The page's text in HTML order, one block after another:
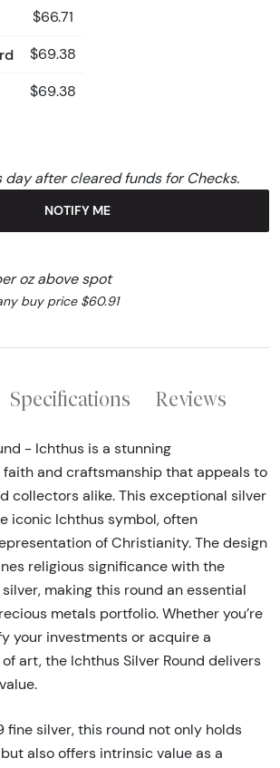
$66.71
$69.38
$69.38
day after cleared funds for Checks.
NOTIFY ME
oz above spot
buy price $60.91
Specifications Reviews
- Ichthus is a stunning
and craftsmanship that appeals to
collectors alike. This exceptional silver
iconic Ichthus symbol, often
of Christianity. The design
religious significance with the
making this round an essential
metals portfolio. Whether you’re
your investments or acquire a
art, the Ichthus Silver Round delivers
fine silver, this round not only holds
also offers intrinsic value as a